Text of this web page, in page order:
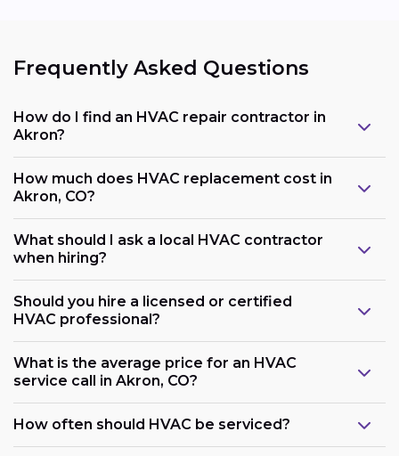
Frequently Asked Questions
How do I find an HVAC repair contractor in
Akron?
How much does HVAC replacement cost in
Akron, CO?
What should I ask a local HVAC contractor
when hiring?
Should you hire a licensed or certified
HVAC professional?
What is the average price for an HVAC
service call in Akron, CO?
How often should HVAC be serviced?